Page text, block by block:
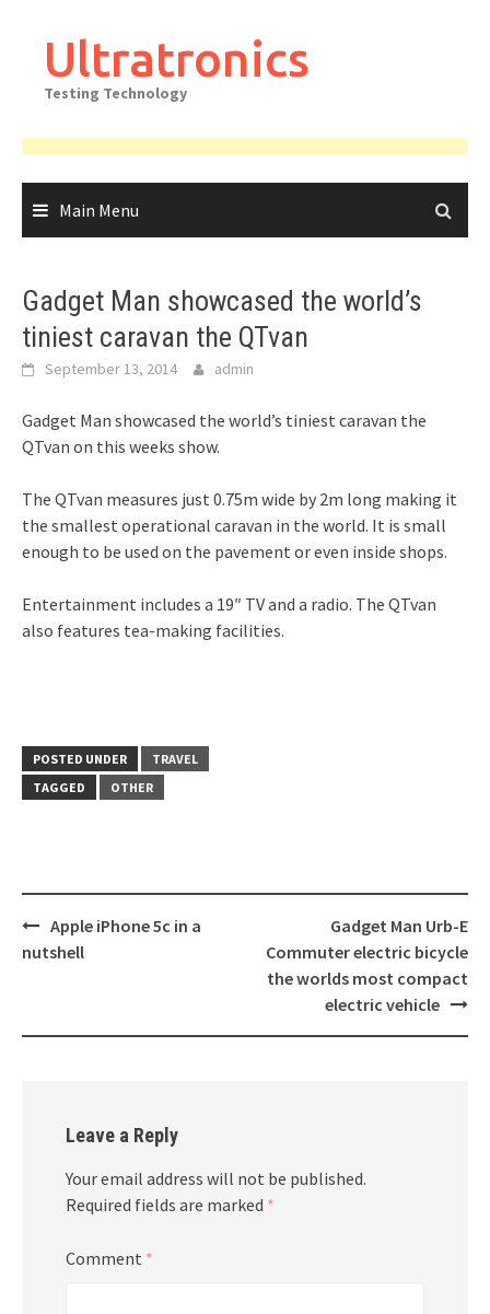
contentUltratronics
Testing Technology
Main Menu
Gadget Man showcased the world’s
tiniest caravan the QTvan
September 13, 2014 admin
Gadget Man showcased the world’s tiniest caravan the
QTvan on this weeks show.
The QTvan measures just 0.75m wide by 2m long making it
the smallest operational caravan in the world. It is small
enough to be used on the pavement or even inside shops.
Entertainment includes a 19″ TV and a radio. The QTvan
also features tea-making facilities.
POSTED UNDER
TRAVEL
TAGGED
OTHER
Post
navigation
Apple iPhone 5c in a
nutshell
Gadget Man Urb-E
Commuter electric bicycle
the worlds most compact
electric vehicle
Leave a Reply
Your email address will not be published.
Required fields are marked *
Comment *